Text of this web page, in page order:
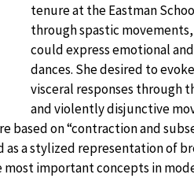
tenure at the Eastman
through spastic
could express emotional
dances. She desired to
visceral responses through
and violently disjunctive
based on “contraction and
as a stylized representation of
important concepts in